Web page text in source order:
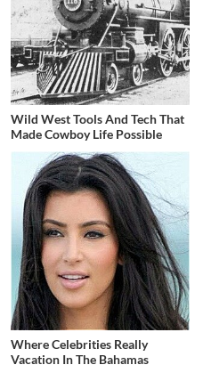
Wild West Tools And Tech That
Made Cowboy Life Possible
Where Celebrities Really
Vacation In The Bahamas